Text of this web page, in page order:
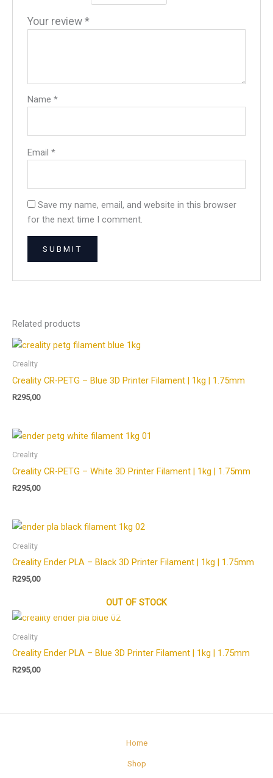
Your review*
Name*
Email*
Save my name, email, and website in this browser
for the next time I comment.
Related products
Creality
Creality CR-PETG – Blue 3D Printer Filament | 1kg | 1.75mm
R295,00
Creality
Creality CR-PETG – White 3D Printer Filament | 1kg | 1.75mm
R295,00
Creality
Creality Ender PLA – Black 3D Printer Filament | 1kg | 1.75mm
R295,00
OUT OF STOCK
Creality
Creality Ender PLA – Blue 3D Printer Filament | 1kg | 1.75mm
R295,00
Home
Shop